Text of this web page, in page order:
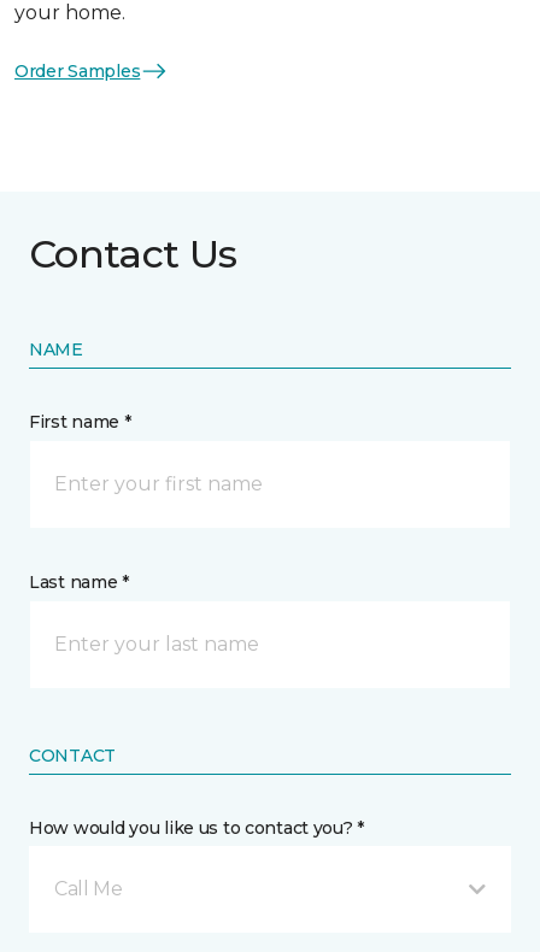
your home.
Order Samples
Contact Us
NAME
First name *
Last name *
CONTACT
How would you like us to contact you? *
Call Me